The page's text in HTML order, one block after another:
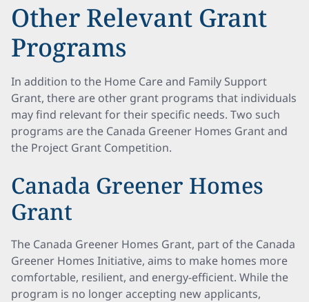
Other Relevant Grant
Programs
In addition to the Home Care and Family Support
Grant, there are other grant programs that individuals
may find relevant for their specific needs. Two such
programs are the Canada Greener Homes Grant and
the Project Grant Competition.
Canada Greener Homes
Grant
The Canada Greener Homes Grant, part of the Canada
Greener Homes Initiative, aims to make homes more
comfortable, resilient, and energy-efficient. While the
program is no longer accepting new applicants,